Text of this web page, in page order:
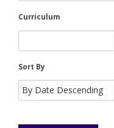
Curriculum
Sort By